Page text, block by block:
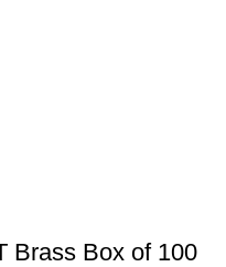
Brass Box of 100